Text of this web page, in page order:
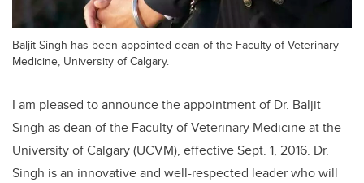
Baljit Singh has been appointed dean of the Faculty of Veterinary
Medicine, University of Calgary.
I am pleased to announce the appointment of Dr. Baljit
Singh as dean of the Faculty of Veterinary Medicine at the
University of Calgary (UCVM), effective Sept. 1, 2016. Dr.
Singh is an innovative and well-respected leader who will